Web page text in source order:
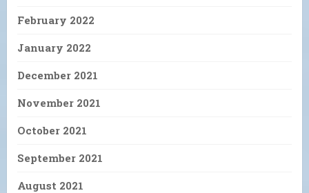
February 2022
January 2022
December 2021
November 2021
October 2021
September 2021
August 2021